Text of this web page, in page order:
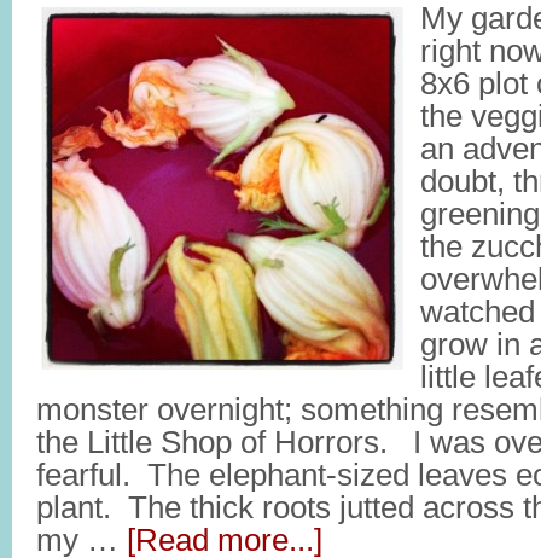
My
right
8x6 plot
the
an
doubt,
the
grow in
little
monster overnight; something
the Little Shop of Horrors. I was
fearful. The elephant-sized leaves
plant. The thick roots jutted across
my … [Read more...]